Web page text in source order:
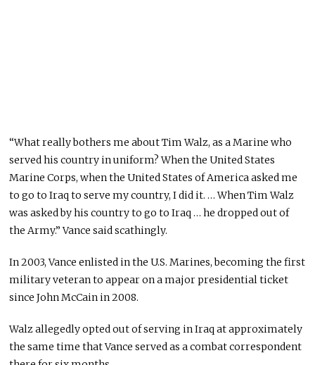
“What really bothers me about Tim Walz, as a Marine who
served his country in uniform? When the United States
Marine Corps, when the United States of America asked me
to go to Iraq to serve my country, I did it. … When Tim Walz
was asked by his country to go to Iraq … he dropped out of
the Army.” Vance said scathingly.
In 2003, Vance enlisted in the U.S. Marines, becoming the first
military veteran to appear on a major presidential ticket
since John McCain in 2008.
Walz allegedly opted out of serving in Iraq at approximately
the same time that Vance served as a combat correspondent